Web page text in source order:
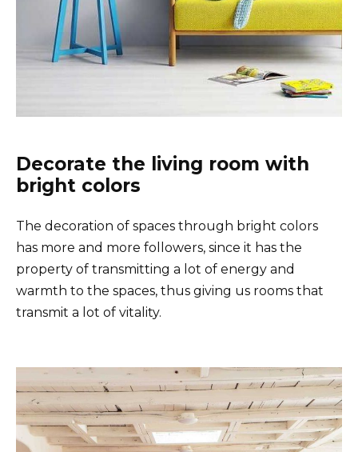
Decorate the living room with
bright colors
The decoration of spaces through bright colors
has more and more followers, since it has the
property of transmitting a lot of energy and
warmth to the spaces, thus giving us rooms that
transmit a lot of vitality.